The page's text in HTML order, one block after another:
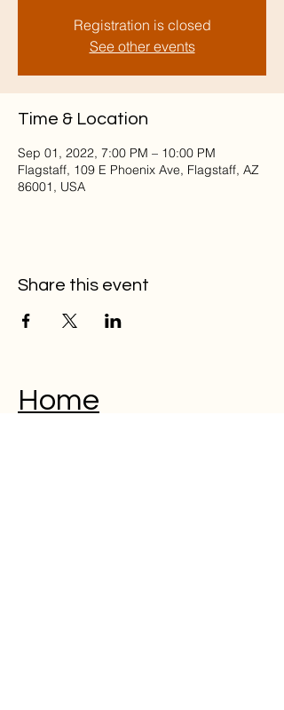
Registration is closed
See other events
Time & Location
Sep 01, 2022, 7:00 PM – 10:00 PM
Flagstaff, 109 E Phoenix Ave, Flagstaff, AZ
86001, USA
Share this event
Home